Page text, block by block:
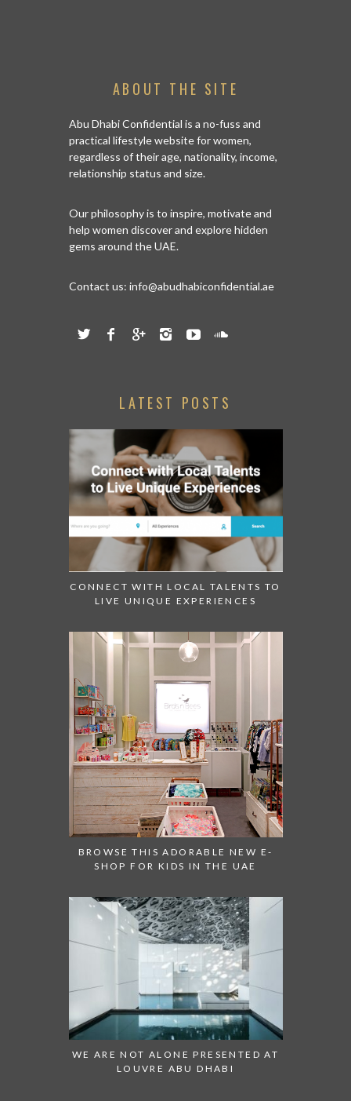
ABOUT THE SITE
Abu Dhabi Confidential is a no-fuss and
practical lifestyle website for women,
regardless of their age, nationality, income,
relationship status and size.
Our philosophy is to inspire, motivate and
help women discover and explore hidden
gems around the UAE.
Contact us: info@abudhabiconfidential.ae
LATEST POSTS
CONNECT WITH LOCAL TALENTS TO
LIVE UNIQUE EXPERIENCES
BROWSE THIS ADORABLE NEW E-
SHOP FOR KIDS IN THE UAE
WE ARE NOT ALONE PRESENTED AT
LOUVRE ABU DHABI